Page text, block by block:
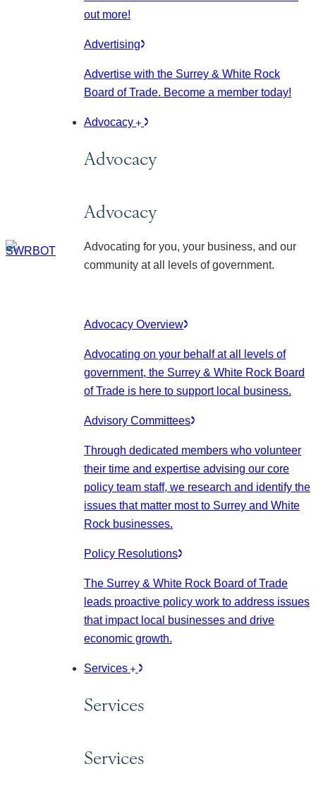
out more!
Advertising
Advertise with the Surrey & White Rock
Board of Trade. Become a member today!
Advocacy
Advocacy
Advocacy
Advocating for you, your business, and our
community at all levels of government.
Advocacy Overview
Advocating on your behalf at all levels of
government, the Surrey & White Rock Board
of Trade is here to support local business.
Advisory Committees
Through dedicated members who volunteer
their time and expertise advising our core
policy team staff, we research and identify the
issues that matter most to Surrey and White
Rock businesses.
Policy Resolutions
The Surrey & White Rock Board of Trade
leads proactive policy work to address issues
that impact local businesses and drive
economic growth.
Services
Services
Services